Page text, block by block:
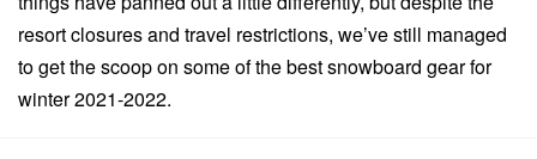
resort closures and travel restrictions, we’ve still managed
to get the scoop on some of the best snowboard gear for
winter 2021-2022.